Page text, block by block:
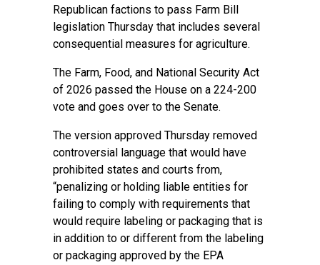
Republican factions to pass Farm Bill
legislation Thursday that includes several
consequential measures for agriculture.
The Farm, Food, and National Security Act
of 2026 passed the House on a 224-200
vote and goes over to the Senate.
The version approved Thursday removed
controversial language that would have
prohibited states and courts from,
“penalizing or holding liable entities for
failing to comply with requirements that
would require labeling or packaging that is
in addition to or different from the labeling
or packaging approved by the EPA